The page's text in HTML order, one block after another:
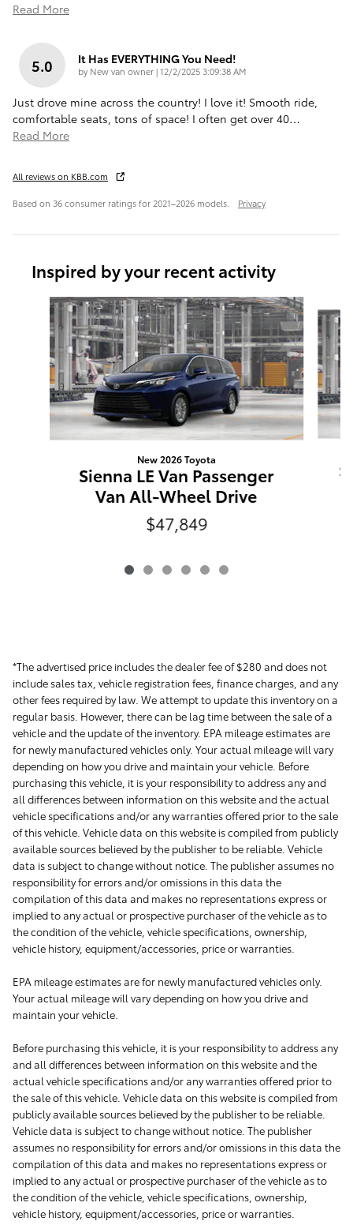
Read More
5.0 It Has EVERYTHING You Need!
by New van owner|on
12/2/2025 3:09:38 AM
Just drove mine across the country! I love it! Smooth ride,
comfortable seats, tons of space! I often get over 40…
Read More
All reviews on KBB.com
Based on 36 consumer ratings for 2021–2026 models. Privacy
Inspired by your recent activity
Slide 1 of 6
New 2026 Toyota
Sienna LE Van Passenger
Van All-Wheel Drive
$47,849
*The advertised price includes the dealer fee of $280 and does not
include sales tax, vehicle registration fees, finance charges, and any
other fees required by law. We attempt to update this inventory on a
regular basis. However, there can be lag time between the sale of a
vehicle and the update of the inventory. EPA mileage estimates are
for newly manufactured vehicles only. Your actual mileage will vary
depending on how you drive and maintain your vehicle. Before
purchasing this vehicle, it is your responsibility to address any and
all differences between information on this website and the actual
vehicle specifications and/or any warranties offered prior to the sale
of this vehicle. Vehicle data on this website is compiled from publicly
available sources believed by the publisher to be reliable. Vehicle
data is subject to change without notice. The publisher assumes no
responsibility for errors and/or omissions in this data the
compilation of this data and makes no representations express or
implied to any actual or prospective purchaser of the vehicle as to
the condition of the vehicle, vehicle specifications, ownership,
vehicle history, equipment/accessories, price or warranties.
EPA mileage estimates are for newly manufactured vehicles only.
Your actual mileage will vary depending on how you drive and
maintain your vehicle.
Before purchasing this vehicle, it is your responsibility to address any
and all differences between information on this website and the
actual vehicle specifications and/or any warranties offered prior to
the sale of this vehicle. Vehicle data on this website is compiled from
publicly available sources believed by the publisher to be reliable.
Vehicle data is subject to change without notice. The publisher
assumes no responsibility for errors and/or omissions in this data the
compilation of this data and makes no representations express or
implied to any actual or prospective purchaser of the vehicle as to
the condition of the vehicle, vehicle specifications, ownership,
vehicle history, equipment/accessories, price or warranties.